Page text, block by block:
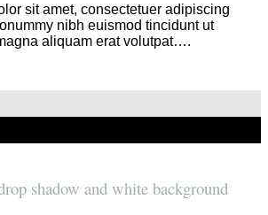
sit amet, consectetuer adipiscing
nibh euismod tincidunt ut
aliquam erat volutpat….
shadow and white background